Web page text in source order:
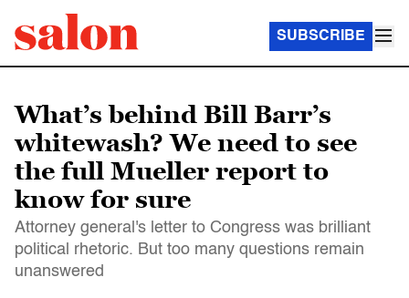
SUBSCRIBE
What’s behind Bill Barr’s
whitewash? We need to see
the full Mueller report to
know for sure
Attorney general's letter to Congress was brilliant
political rhetoric. But too many questions remain
unanswered